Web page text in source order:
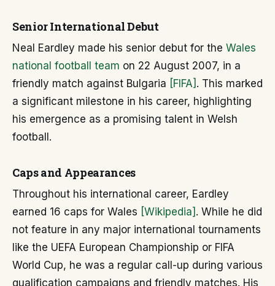
Senior International Debut
Neal Eardley made his senior debut for the Wales
national football team on 22 August 2007, in a
friendly match against Bulgaria [FIFA] . This marked
a significant milestone in his career, highlighting
his emergence as a promising talent in Welsh
football.
Caps and Appearances
Throughout his international career, Eardley
earned 16 caps for Wales [Wikipedia] . While he did
not feature in any major international tournaments
like the UEFA European Championship or FIFA
World Cup, he was a regular call-up during various
qualification campaigns and friendly matches. His